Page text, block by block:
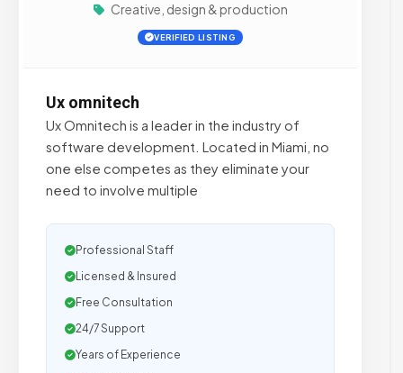
Creative, design & production
VERIFIED LISTING
Ux omnitech
Ux Omnitech is a leader in the industry of
software development. Located in Miami, no
one else competes as they eliminate your
need to involve multiple
Professional Staff
Licensed & Insured
Free Consultation
24/7 Support
Years of Experience